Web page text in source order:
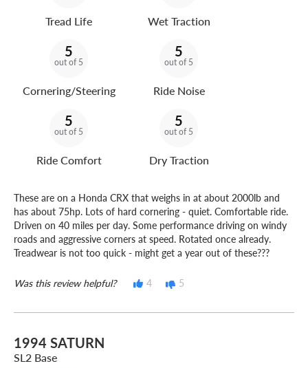
Tread Life Wet Traction
5
out of 5
Cornering/Steering
5
out of 5
Ride Noise
5
out of 5
Ride Comfort
5
out of 5
Dry Traction
These are on a Honda CRX that weighs in at about 2000lb and
has about 75hp. Lots of hard cornering - quiet. Comfortable ride.
Driven on 40 miles per day. Some performance driving on windy
roads and aggressive corners at speed. Rotated once already.
Treadwear is not too quick - might get a year out of these???
Was this review helpful? 4 5
1994 SATURN
SL2 Base